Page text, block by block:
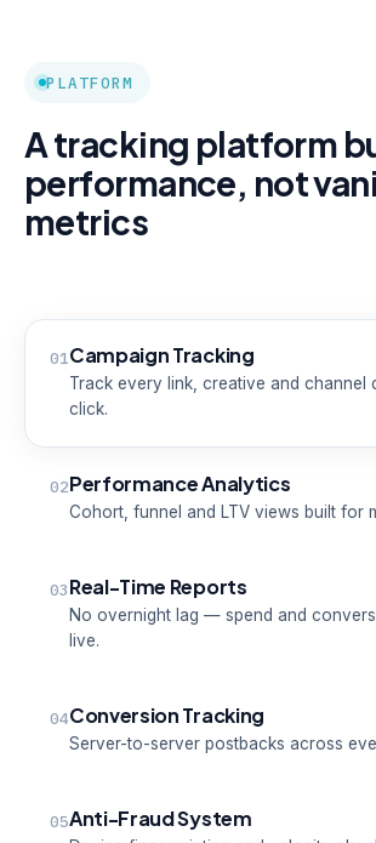
PLATFORM
A tracking platform
performance, not
metrics
01Campaign Tracking
Track every link, creative and channel
click.
02Performance Analytics
Cohort, funnel and LTV views built for
03Real-Time Reports
No overnight lag — spend and
live.
04Conversion Tracking
Server-to-server postbacks across
05Anti-Fraud System